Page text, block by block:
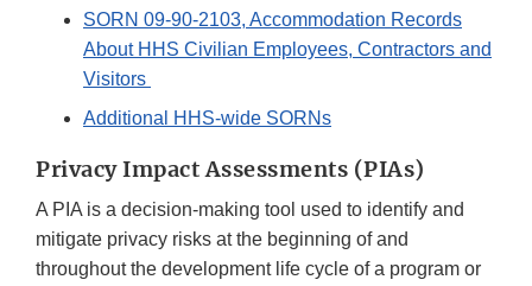
SORN 09-90-2103, Accommodation Records
About HHS Civilian Employees, Contractors and
Visitors
Additional HHS-wide SORNs
Privacy Impact Assessments (PIAs)
A PIA is a decision-making tool used to identify and
mitigate privacy risks at the beginning of and
throughout the development life cycle of a program or